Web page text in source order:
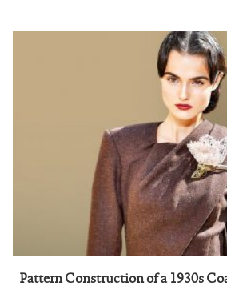
Pattern Construction of a 1930s